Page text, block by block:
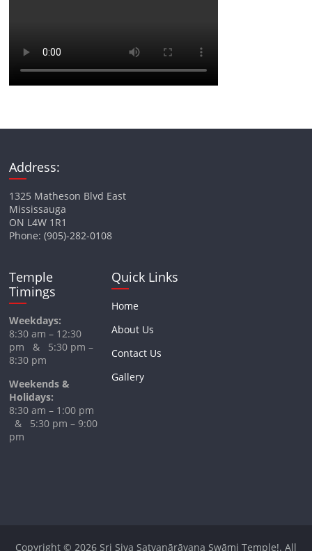
Address:
1325 Matheson Blvd East
Mississauga
ON L4W 1R1
Phone: (905)-282-0108
Temple
Timings
Weekdays:
8:30 am – 12:30
pm & 5:30 pm –
8:30 pm
Weekends &
Holidays:
8:30 am – 1:00 pm
& 5:30 pm – 9:00
pm
Quick Links
Home
About Us
Contact Us
Gallery
Copyright © 2026 Sri Siva Satyanārāyana Swāmi Temple!. All